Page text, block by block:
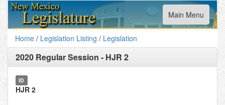
Toggle
navigation
Main Menu
Home / Legislation Listing / Legislation
2020 Regular Session - HJR 2
ID
HJR 2